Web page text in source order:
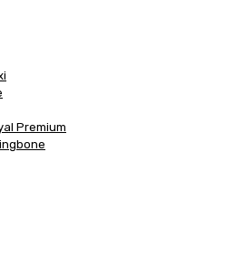
Premium